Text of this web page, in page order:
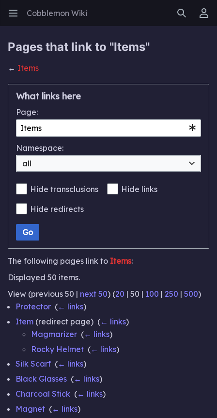
Open main menu Cobblemon Wiki SearchUser menu
Pages that link to "Items"
← Items
What links here
Page:
Namespace:
all
Hide transclusions Hide links
Hide redirects
Go
The following pages link to Items:
Displayed 50 items.
View (previous 50 | next 50) (20 | 50 | 100 | 250 | 500)
Protector (← links)
Item (redirect page) ‎ (← links)
Magmarizer (← links)
Rocky Helmet (← links)
Silk Scarf (← links)
Black Glasses (← links)
Charcoal Stick (← links)
Magnet (← links)